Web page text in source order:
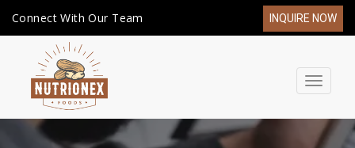
Connect With Our Team INQUIRE NOW
Toggle